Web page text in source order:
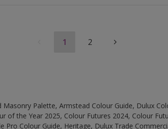
1 2
Palette, Armstead Colour Guide, Dulux
of the Year 2025, Colour Futures 2024, Colour
Pro Colour Guide, Heritage, Dulux Trade